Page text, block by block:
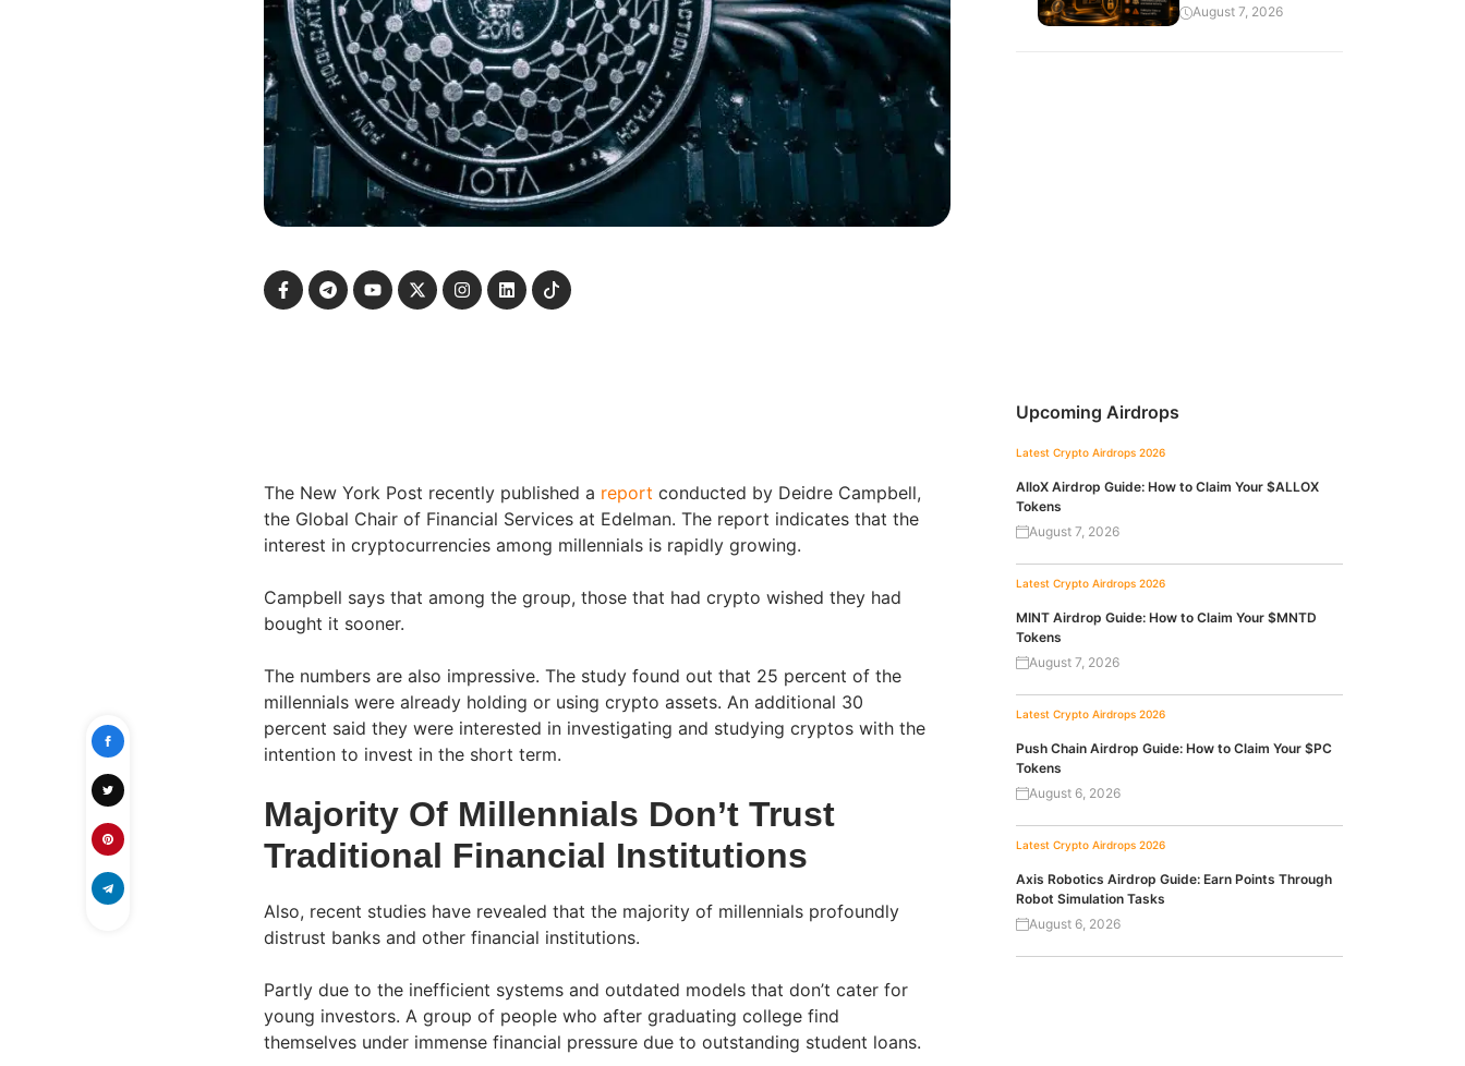
The New York Post recently published a report conducted by Deidre Campbell,
the Global Chair of Financial Services at Edelman. The report indicates that the
interest in cryptocurrencies among millennials is rapidly growing.
Campbell says that among the group, those that had crypto wished they had
bought it sooner.
The numbers are also impressive. The study found out that 25 percent of the
millennials were already holding or using crypto assets. An additional 30
percent said they were interested in investigating and studying cryptos with the
intention to invest in the short term.
Majority Of Millennials Don’t Trust
Traditional Financial Institutions
Also, recent studies have revealed that the majority of millennials profoundly
distrust banks and other financial institutions.
Partly due to the inefficient systems and outdated models that don’t cater for
young investors. A group of people who after graduating college find
themselves under immense financial pressure due to outstanding student loans.
August 7, 2026
Upcoming Airdrops
Latest Crypto Airdrops 2026
AlloX Airdrop Guide: How to Claim Your $ALLOX
Tokens
August 7, 2026
Latest Crypto Airdrops 2026
MINT Airdrop Guide: How to Claim Your $MNTD
Tokens
August 7, 2026
Latest Crypto Airdrops 2026
Push Chain Airdrop Guide: How to Claim Your $PC
Tokens
August 6, 2026
Latest Crypto Airdrops 2026
Axis Robotics Airdrop Guide: Earn Points Through
Robot Simulation Tasks
August 6, 2026